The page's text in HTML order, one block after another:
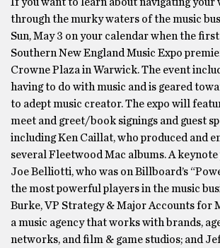
through the murky waters of the music
Sun, May 3 on your calendar when the first
Southern New England Music Expo
Crowne Plaza in Warwick. The event
having to do with music and is geared
to adept music creator. The expo will
meet and greet/book signings and guest
including Ken Caillat, who produced and
several Fleetwood Mac albums. A
Joe Belliotti, who was on Billboard’s
the most powerful players in the music
Burke, VP Strategy & Major Accounts for
a music agency that works with brands,
networks, and film & game studios; and